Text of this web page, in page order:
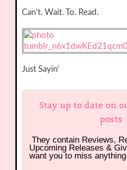
Can’t. Wait. To. Read.
Just Sayin’
Stay up to date on
posts
They contain Reviews,
Upcoming Releases &
want you to miss